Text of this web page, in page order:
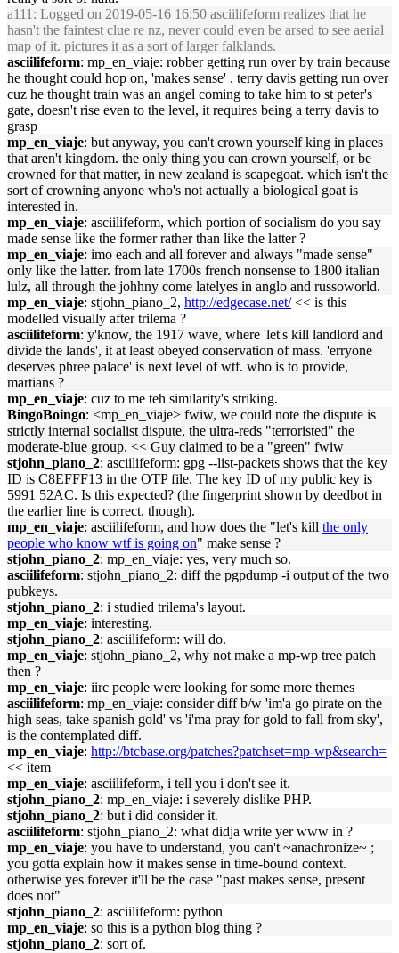
a111 : Logged on 2019-05-16 16:50 asciilifeform realizes that he
hasn't the faintest clue re nz, never could even be arsed to see aerial
map of it. pictures it as a sort of larger falklands.
asciilifeform: mp_en_viaje: robber getting run over by train because
he thought could hop on, 'makes sense' . terry davis getting run over
cuz he thought train was an angel coming to take him to st peter's
gate, doesn't rise even to the level, it requires being a terry davis to
grasp
mp_en_viaje: but anyway, you can't crown yourself king in places
that aren't kingdom. the only thing you can crown yourself, or be
crowned for that matter, in new zealand is scapegoat. which isn't the
sort of crowning anyone who's not actually a biological goat is
interested in.
mp_en_viaje: asciilifeform, which portion of socialism do you say
made sense like the former rather than like the latter ?
mp_en_viaje: imo each and all forever and always "made sense"
only like the latter. from late 1700s french nonsense to 1800 italian
lulz, all through the johhny come latelyes in anglo and russoworld.
mp_en_viaje: stjohn_piano_2, http://edgecase.net/<< is this
modelled visually after trilema ?
asciilifeform: y'know, the 1917 wave, where 'let's kill landlord and
divide the lands', it at least obeyed conservation of mass. 'erryone
deserves phree palace' is next level of wtf. who is to provide,
martians ?
mp_en_viaje: cuz to me teh similarity's striking.
BingoBoingo: <mp_en_viaje> fwiw, we could note the dispute is
strictly internal socialist dispute, the ultra-reds "terroristed" the
moderate-blue group. << Guy claimed to be a "green" fwiw
stjohn_piano_2: asciilifeform: gpg --list-packets shows that the key
ID is C8EFFF13 in the OTP file. The key ID of my public key is
5991 52AC. Is this expected? (the fingerprint shown by deedbot in
the earlier line is correct, though).
mp_en_viaje: asciilifeform, and how does the "let's kill the only
people who know wtf is going on" make sense ?
stjohn_piano_2: mp_en_viaje: yes, very much so.
asciilifeform: stjohn_piano_2: diff the pgpdump -i output of the two
pubkeys.
stjohn_piano_2: i studied trilema's layout.
mp_en_viaje: interesting.
stjohn_piano_2: asciilifeform: will do.
mp_en_viaje: stjohn_piano_2, why not make a mp-wp tree patch
then ?
mp_en_viaje: iirc people were looking for some more themes
asciilifeform: mp_en_viaje: consider diff b/w 'im'a go pirate on the
high seas, take spanish gold' vs 'i'ma pray for gold to fall from sky',
is the contemplated diff.
mp_en_viaje: http://btcbase.org/patches?patchset=mp-wp&search=
<< item
mp_en_viaje: asciilifeform, i tell you i don't see it.
stjohn_piano_2: mp_en_viaje: i severely dislike PHP.
stjohn_piano_2: but i did consider it.
asciilifeform: stjohn_piano_2: what didja write yer www in ?
mp_en_viaje: you have to understand, you can't ~anachronize~ ;
you gotta explain how it makes sense in time-bound context.
otherwise yes forever it'll be the case "past makes sense, present
does not"
stjohn_piano_2: asciilifeform: python
mp_en_viaje: so this is a python blog thing ?
stjohn_piano_2: sort of.